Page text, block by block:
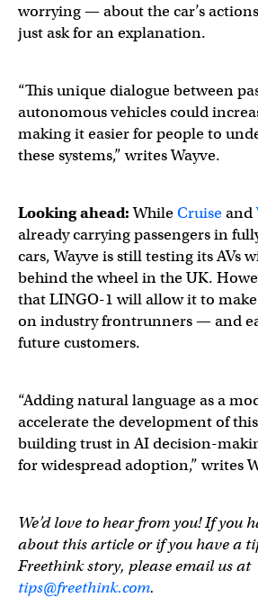
worrying — about the car’s
just ask for an explanation.
“This unique dialogue between
autonomous vehicles could
making it easier for people to
these systems,” writes Wayve.
Looking ahead:WhileCruiseand
already carrying passengers in
cars, Wayve is still testing its AVs
behind the wheel in the UK.
that LINGO-1 will allow it to
on industry frontrunners — and
future customers.
“Adding natural language as a
accelerate the development of
building trust in AI decision-
for widespread adoption,” writes
We’d love to hear from you! If you
about this article or if you have a
Freethink story, please email us at
tips@freethink.com.